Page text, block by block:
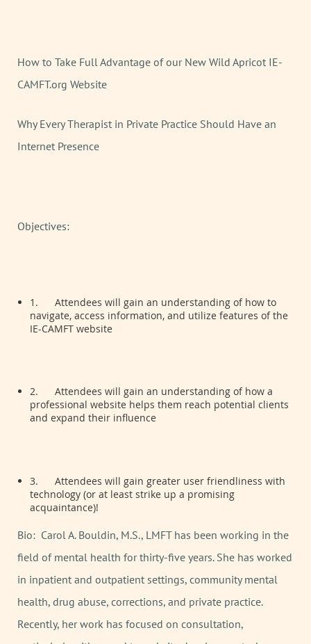
How to Take Full Advantage of our New Wild Apricot IE-
CAMFT.org Website
Why Every Therapist in Private Practice Should Have an
Internet Presence
Objectives:
1.
Attendees will gain an understanding of how to
navigate, access information, and utilize features of the
IE-CAMFT website
2.
Attendees will gain an understanding of how a
professional website helps them reach potential clients
and expand their influence
3.
Attendees will gain greater user friendliness with
technology (or at least strike up a promising
acquaintance)!
Bio: Carol A. Bouldin, M.S., LMFT has been working in the
field of mental health for thirty-five years. She has worked
in inpatient and outpatient settings, community mental
health, drug abuse, corrections, and private practice.
Recently, her work has focused on consultation,